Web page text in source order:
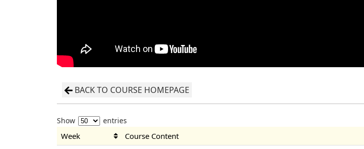
BACK TO COURSE HOMEPAGE
Show entries
Week Course Content